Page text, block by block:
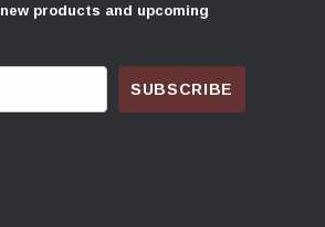
products and upcoming